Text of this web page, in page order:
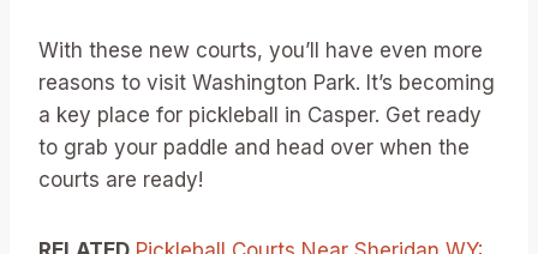
With these new courts, you’ll have even more
reasons to visit Washington Park. It’s becoming
a key place for pickleball in Casper. Get ready
to grab your paddle and head over when the
courts are ready!